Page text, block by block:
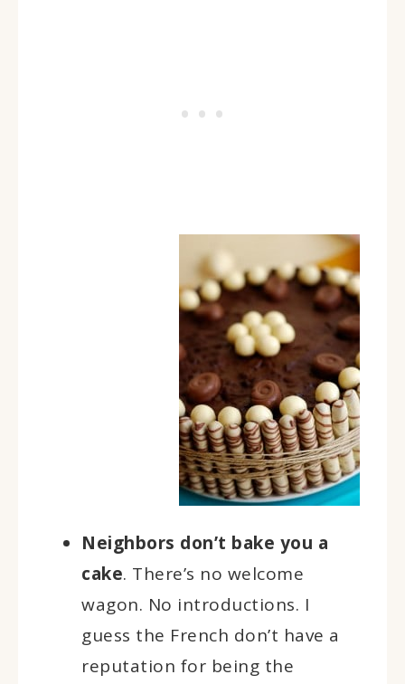
Neighbors don’t bake you a
cake. There’s no welcome
wagon. No introductions. I
guess the French don’t have a
reputation for being the